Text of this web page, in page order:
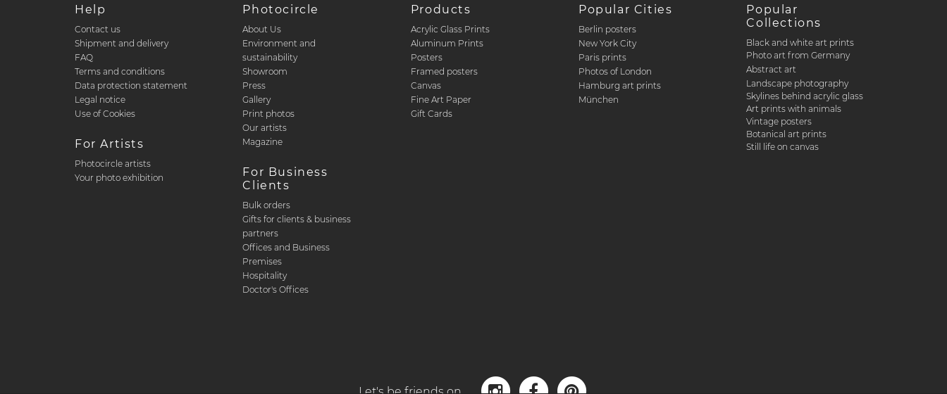
Help
Contact us
Shipment and delivery
FAQ
Terms and conditions
Data protection statement
Legal notice
Use of Cookies
For Artists
Photocircle artists
Your photo exhibition
Photocircle
About Us
Environment and
sustainability
Showroom
Press
Gallery
Print photos
Our artists
Magazine
For Business
Clients
Bulk orders
Gifts for clients & business
partners
Offices and Business
Premises
Hospitality
Doctor's Offices
Products
Acrylic Glass Prints
Aluminum Prints
Posters
Framed posters
Canvas
Fine Art Paper
Gift Cards
Popular Cities
Berlin posters
New York City
Paris prints
Photos of London
Hamburg art prints
München
Popular
Collections
Black and white art prints
Photo art from Germany
Abstract art
Landscape photography
Skylines behind acrylic glass
Art prints with animals
Vintage posters
Botanical art prints
Still life on canvas